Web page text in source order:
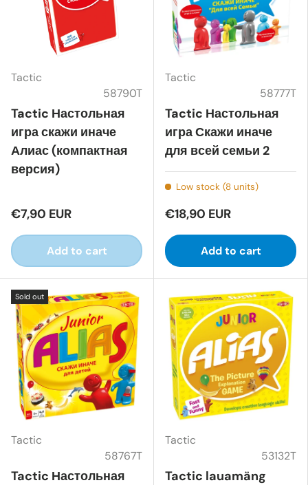
Tactic
58790T
Tactic Настольная
игра скажи иначе
Алиас (компактная
версия)
€7,90 EUR
Add to cart
Tactic
58777T
Tactic Настольная
игра Скажи иначе
для всей семьи 2
Low stock (8 units)
€18,90 EUR
Add to cart
Sold out
Tactic
58767T
Tactic Настольная
Tactic
53132T
Tactic lauamäng